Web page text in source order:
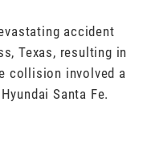
accident
Texas, resulting in
collision involved a
Santa Fe.